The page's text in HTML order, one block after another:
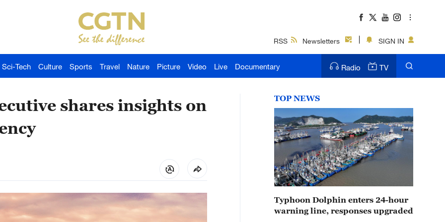
RSS Newsletters SIGN IN
Sci-Tech Culture Sports Travel Nature Picture Video Live Documentary Radio TV
shares insights on
TOP NEWS
Typhoon Dolphin enters 24-hour
warning line, responses upgraded